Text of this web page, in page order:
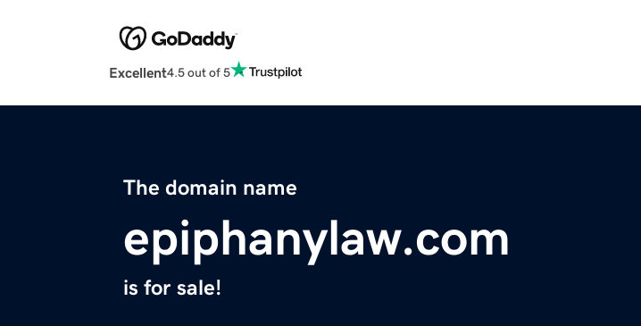
Excellent4.5 out of 5
The domain name
epiphanylaw.com
is for sale!